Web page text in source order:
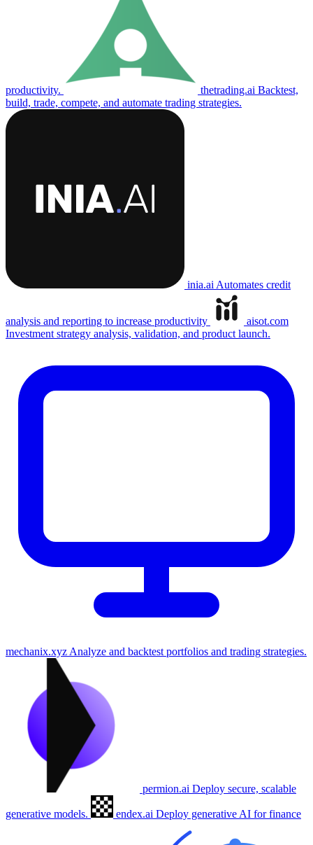
productivity. thetrading.ai Backtest,
build, trade, compete, and automate trading strategies.
inia.ai Automates credit
analysis and reporting to increase productivity
aisot.com
Investment strategy analysis, validation, and product launch.
mechanix.xyz Analyze and backtest portfolios and trading strategies.
permion.ai Deploy secure, scalable
generative models. endex.ai Deploy generative AI for finance